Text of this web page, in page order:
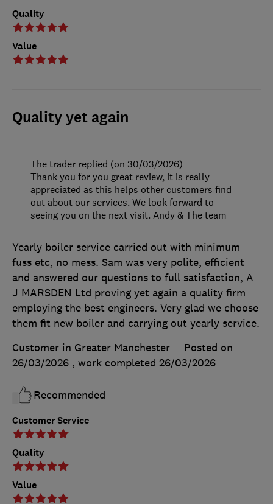
Quality
Value
Quality yet again
Customer Service
Quality
Value
Yearly boiler service carried out with minimum
fuss etc, no mess. Sam was very polite, efficient
and answered our questions to full satisfaction, A
J MARSDEN Ltd proving yet again a quality firm
employing the best engineers. Very glad we choose
them fit new boiler and carrying out yearly service.
Customer in Greater Manchester
Posted on
26/03/2026 , work completed 26/03/2026
Recommended
The trader replied (on 30/03/2026)
Thank you for you great review, it is really
appreciated as this helps other customers find
out about our services. We look forward to
seeing you on the next visit. Andy & The team